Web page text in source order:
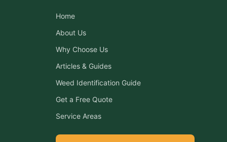
Home
About Us
Why Choose Us
Articles & Guides
Weed Identification Guide
Get a Free Quote
Service Areas